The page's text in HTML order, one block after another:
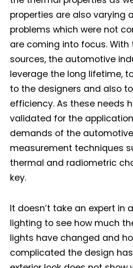
properties are also varying
problems which were not
are coming into focus. With
sources, the automotive
leverage the long lifetime,
to the designers and also
efficiency. As these needs
validated for the
demands of the
measurement techniques
thermal and radiometric
key.
It doesn’t take an expert in
lighting to see how much
lights have changed and
complicated the design